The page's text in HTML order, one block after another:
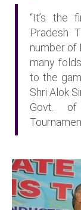
“It’s the
Pradesh
number of
many
to the
Shri Alok
Govt.